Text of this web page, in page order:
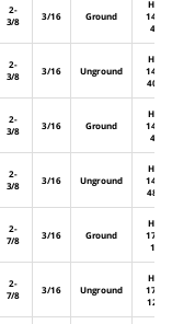
2-
3/8
3/16 Ground
HL-
144-
40
2-
3/8
3/16 Unground
HL-
144-
40U
2-
3/8
3/16 Ground
HL-
144-
48
2-
3/8
3/16 Unground
HL-
144-
48U
2-
7/8
3/16 Ground
HL-
176-
12
2-
7/8
3/16 Unground
HL-
176-
12U